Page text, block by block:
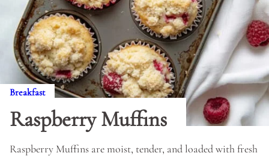
Breakfast
Raspberry Muffins
Raspberry Muffins are moist, tender, and loaded with fresh